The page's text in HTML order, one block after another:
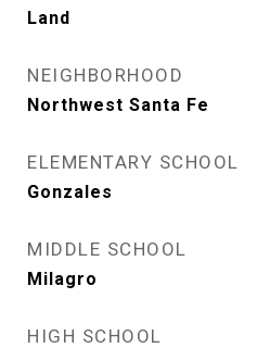
Land
NEIGHBORHOOD
Northwest Santa Fe
ELEMENTARY SCHOOL
Gonzales
MIDDLE SCHOOL
Milagro
HIGH SCHOOL